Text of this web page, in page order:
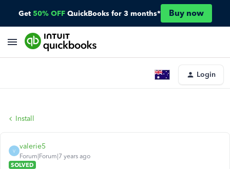
Get 50% OFF QuickBooks for 3 months* Buy now
Login
Install
V
valerie5
Forum|Forum|7 years ago
SOLVED